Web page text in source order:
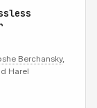
Berchansky,
Harel